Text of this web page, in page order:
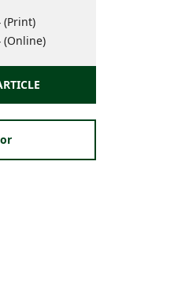
(Print)
(Online)